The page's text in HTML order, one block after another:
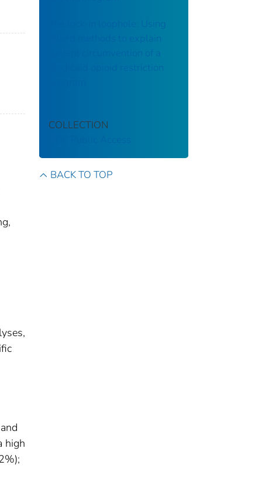
high
The lock-in loophole: Using
mixed methods to explain
patient circumvention of a
Medicaid opioid restriction
COLLECTION
BACK TO TOP